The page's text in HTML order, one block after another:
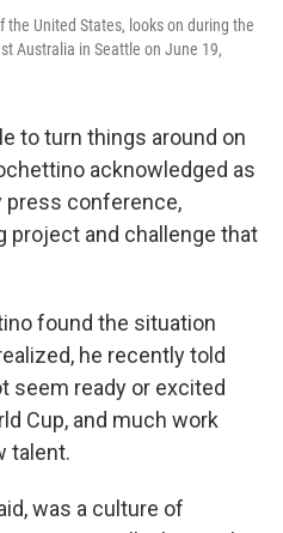
United States, looks on during the
Australia in Seattle on June 19,
to turn things around on
acknowledged as
press conference,
project and challenge that
found the situation
he recently told
seem ready or excited
Cup, and much work
talent.
was a culture of